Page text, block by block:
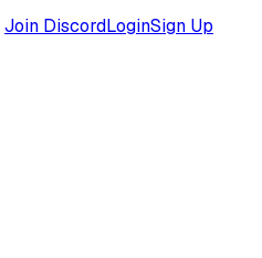
Join DiscordLoginSign Up